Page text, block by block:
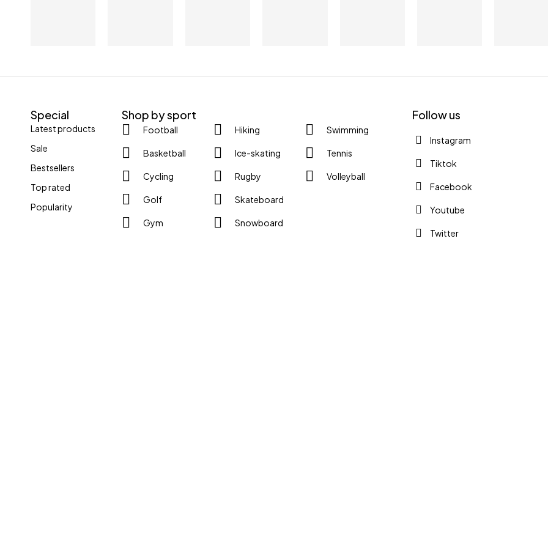
Special
Latest products
Sale
Bestsellers
Top rated
Popularity
Shop by sport
Football
Basketball
Cycling
Golf
Gym
Hiking
Ice-skating
Rugby
Skateboard
Snowboard
Swimming
Tennis
Volleyball
Follow us
Instagram
Tiktok
Facebook
Youtube
Twitter